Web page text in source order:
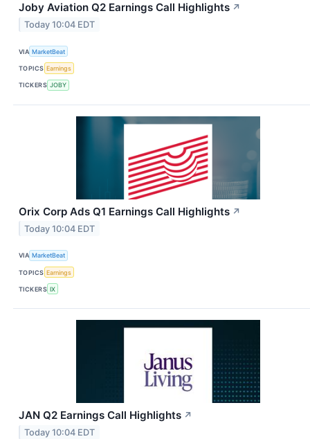
Joby Aviation Q2 Earnings Call Highlights ↗
Today 10:04 EDT
VIA MarketBeat
TOPICS Earnings
TICKERS JOBY
Orix Corp Ads Q1 Earnings Call Highlights ↗
Today 10:04 EDT
VIA MarketBeat
TOPICS Earnings
TICKERS IX
JAN Q2 Earnings Call Highlights ↗
Today 10:04 EDT